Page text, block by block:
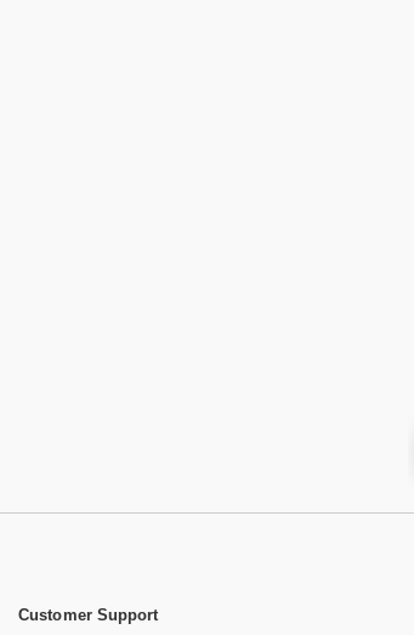
Customer Support